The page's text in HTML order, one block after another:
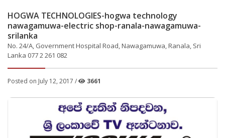
HOGWA TECHNOLOGIES-hogwa technology
nawagamuwa-electric shop-ranala-nawagamuwa-
srilanka
No. 24/A, Government Hospital Road, Nawagamuwa, Ranala, Sri
Lanka 077 2 261 082
Posted on July 12, 2017 / 3661